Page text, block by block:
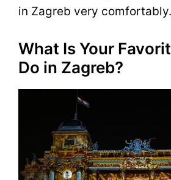
in Zagreb very
What Is Your
Do in Zagreb?